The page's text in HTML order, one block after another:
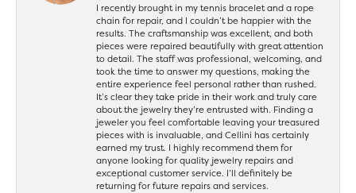
I recently brought in my tennis bracelet and a rope
chain for repair, and I couldn’t be happier with the
results. The craftsmanship was excellent, and both
pieces were repaired beautifully with great attention
to detail. The staff was professional, welcoming, and
took the time to answer my questions, making the
entire experience feel personal rather than rushed.
It’s clear they take pride in their work and truly care
about the jewelry they’re entrusted with. Finding a
jeweler you feel comfortable leaving your treasured
pieces with is invaluable, and Cellini has certainly
earned my trust. I highly recommend them for
anyone looking for quality jewelry repairs and
exceptional customer service. I’ll definitely be
returning for future repairs and services.